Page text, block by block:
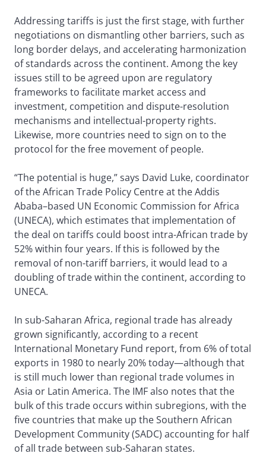
Addressing tariffs is just the first stage, with further
negotiations on dismantling other barriers, such as
long border delays, and accelerating harmonization
of standards across the continent. Among the key
issues still to be agreed upon are regulatory
frameworks to facilitate market access and
investment, competition and dispute-resolution
mechanisms and intellectual-property rights.
Likewise, more countries need to sign on to the
protocol for the free movement of people.
“The potential is huge,” says David Luke, coordinator
of the African Trade Policy Centre at the Addis
Ababa–based UN Economic Commission for Africa
(UNECA), which estimates that implementation of
the deal on tariffs could boost intra-African trade by
52% within four years. If this is followed by the
removal of non-tariff barriers, it would lead to a
doubling of trade within the continent, according to
UNECA.
In sub-Saharan Africa, regional trade has already
grown significantly, according to a recent
International Monetary Fund report, from 6% of total
exports in 1980 to nearly 20% today—although that
is still much lower than regional trade volumes in
Asia or Latin America. The IMF also notes that the
bulk of this trade occurs within subregions, with the
five countries that make up the Southern African
Development Community (SADC) accounting for half
of all trade between sub-Saharan states.